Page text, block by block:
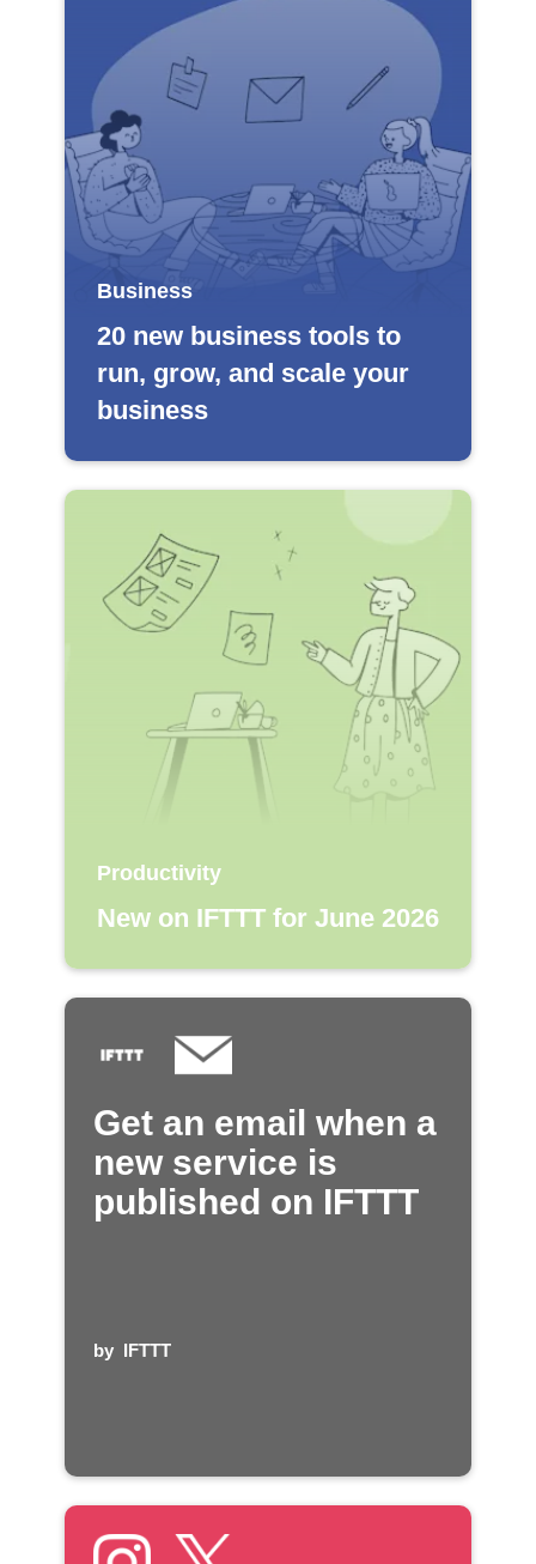
Business
20 new business tools to
run, grow, and scale your
business
Productivity
New on IFTTT for June 2026
Get an email when a
new service is
published on IFTTT
by IFTTT